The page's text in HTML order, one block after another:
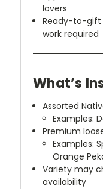
lovers
Ready-to-gift
work required
What’s
Assorted
Examples:
Premium
Examples:
Orange
Variety may
availability